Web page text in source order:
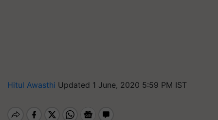
Hitul Awasthi Updated 1 June, 2020 5:59 PM IST